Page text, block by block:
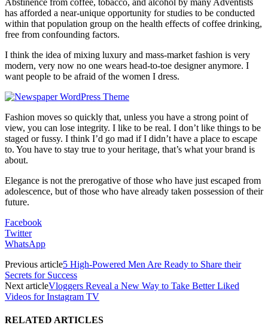
has afforded a near-unique opportunity for studies to be conducted
within that population group on the health effects of coffee drinking,
free from confounding factors.
I think the idea of mixing luxury and mass-market fashion is very
modern, very now no one wears head-to-toe designer anymore. I
want people to be afraid of the women I dress.
Fashion moves so quickly that, unless you have a strong point of
view, you can lose integrity. I like to be real. I don’t like things to be
staged or fussy. I think I’d go mad if I didn’t have a place to escape
to. You have to stay true to your heritage, that’s what your brand is
about.
Elegance is not the prerogative of those who have just escaped from
adolescence, but of those who have already taken possession of their
future.
Facebook
Twitter
WhatsApp
Previous article5 High-Powered Men Are Ready to Share their
Secrets for Success
Next articleVloggers Reveal a New Way to Take Better Liked
Videos for Instagram TV
RELATED ARTICLES